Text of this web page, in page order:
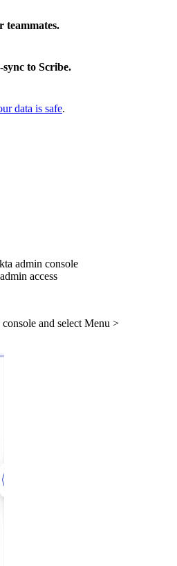
teammates.
to Scribe.
data is safe.
admin console
access
and select Menu >